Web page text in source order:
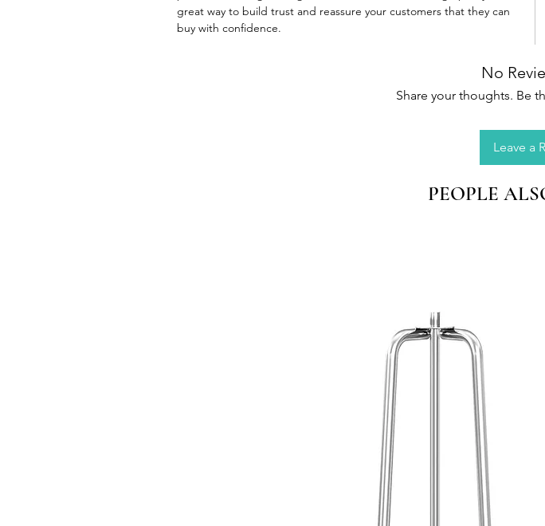
great way to build trust and reassure your customers that they can
buy with confidence.
No
Share your thoughts. Be
Leave a
PEOPLE